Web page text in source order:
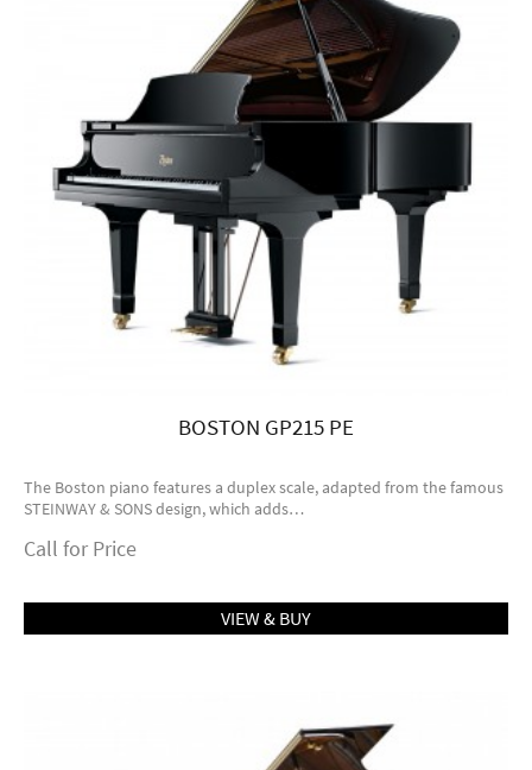
BOSTON GP215 PE
The Boston piano features a duplex scale, adapted from the famous
STEINWAY & SONS design, which adds…
Call for Price
VIEW & BUY